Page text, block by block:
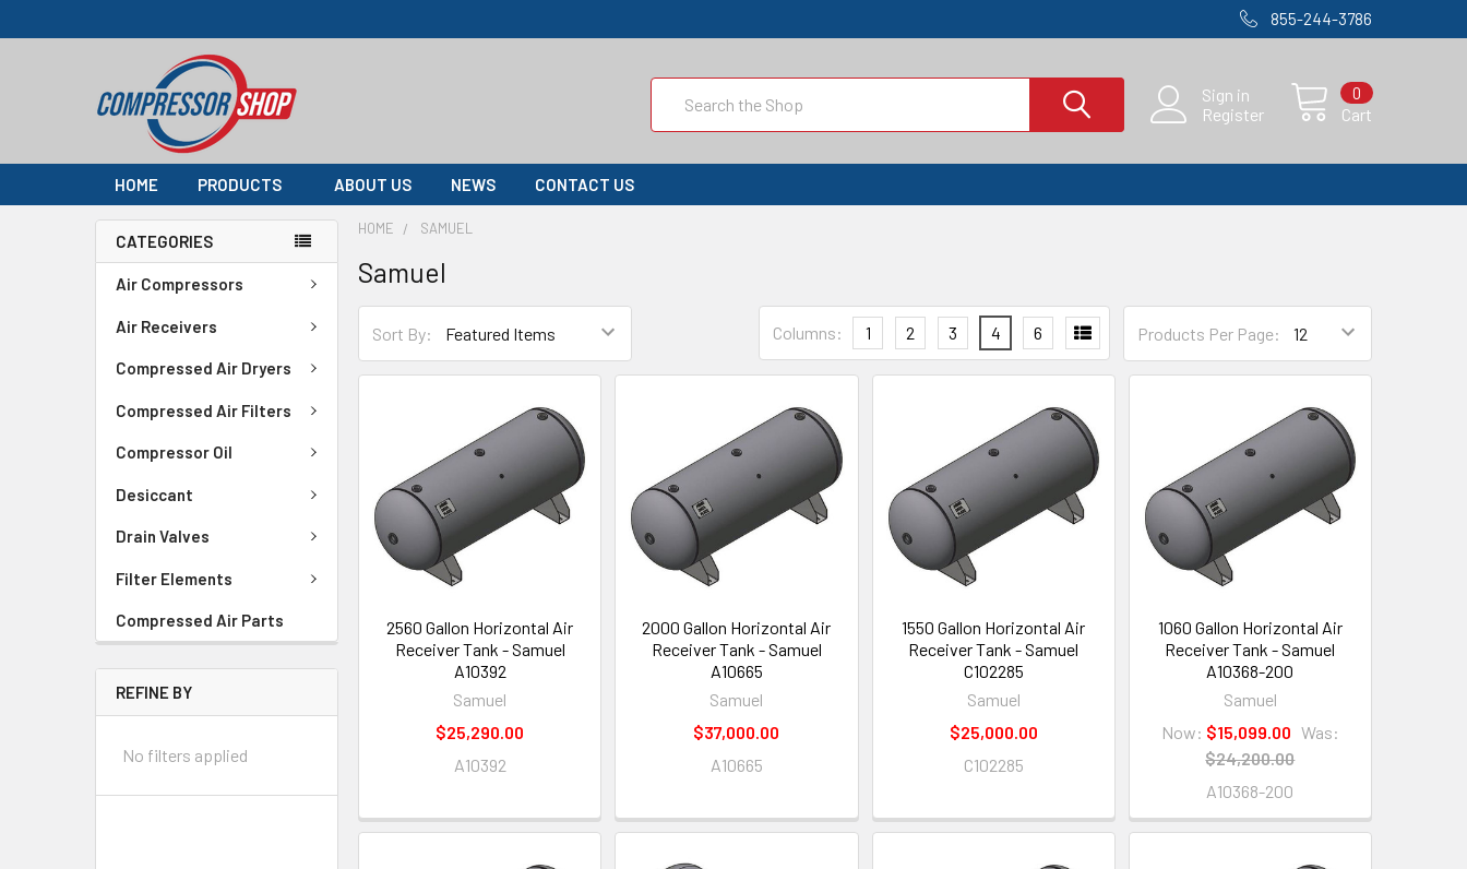
855-244-3786
Sign in
Register
Cart
0
HOME PRODUCTS ABOUT US NEWS CONTACT US
CATEGORIES
Air Compressors
Air Receivers
Compressed Air Dryers
Compressed Air Filters
Compressor Oil
Desiccant
Drain Valves
Filter Elements
Compressed Air Parts
REFINE BY
No filters applied
HOME SAMUEL
Samuel
Sort By: Products Per Page:
Columns: 1 2 3 4 6
2560 Gallon Horizontal Air
Receiver Tank - Samuel
A10392
Samuel
$25,290.00
A10392
2000 Gallon Horizontal Air
Receiver Tank - Samuel
A10665
Samuel
$37,000.00
A10665
1550 Gallon Horizontal Air
Receiver Tank - Samuel
C102285
Samuel
$25,000.00
C102285
1060 Gallon Horizontal Air
Receiver Tank - Samuel
A10368-200
Samuel
Now: $15,099.00 Was:
$24,200.00
A10368-200